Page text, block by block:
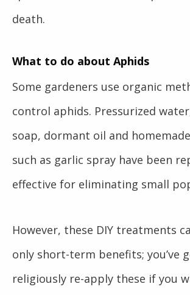
death.
What to do about Aphids
Some gardeners use organic
control aphids. Pressurized
soap, dormant oil and
such as garlic spray have been
effective for eliminating small
However, these DIY treatments
only short-term benefits; you’ve
religiously re-apply these if you